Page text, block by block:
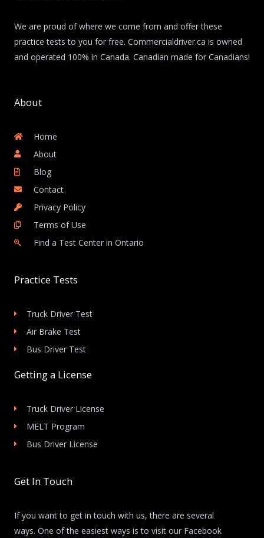
We are proud of where we come from and offer these
practice tests to you for free. Commercialdriver.ca is owned
and operated 100% in Canada. Canadian made for Canadians!
About
Home
About
Blog
Contact
Privacy Policy
Terms of Use
Find a Test Center in Ontario
Practice Tests
Truck Driver Test
Air Brake Test
Bus Driver Test
Getting a License
Truck Driver License
MELT Program
Bus Driver License
Get In Touch
If you want to get in touch with us, there are several
ways. One of the easiest ways is to visit our Facebook